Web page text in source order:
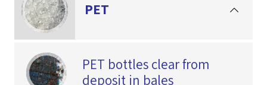
PET
PET bottles clear from
deposit in bales